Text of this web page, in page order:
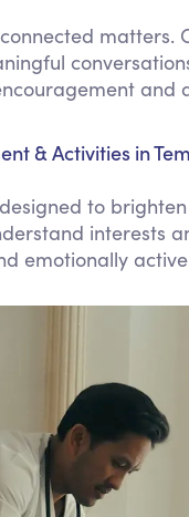
matters.
and
& Activities in
to
interests
emotionally